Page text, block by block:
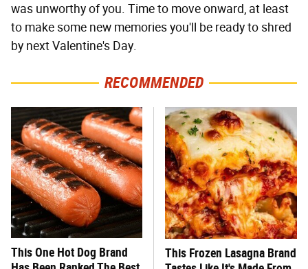
was unworthy of you. Time to move onward, at least
to make some new memories you'll be ready to shred
by next Valentine's Day.
RECOMMENDED
This One Hot Dog Brand
This Frozen Lasagna Brand